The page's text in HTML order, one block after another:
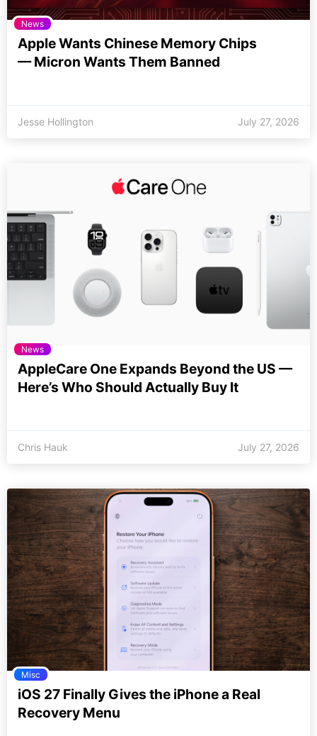
News
Apple Wants Chinese Memory Chips
— Micron Wants Them Banned
Jesse Hollington July 27, 2026
News
AppleCare One Expands Beyond the US —
Here’s Who Should Actually Buy It
Chris Hauk July 27, 2026
Misc
iOS 27 Finally Gives the iPhone a Real
Recovery Menu